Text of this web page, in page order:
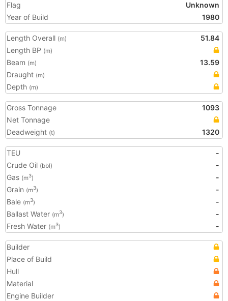
Flag
Unknown
Year of Build
1980
Length Overall (m)
51.84
Length BP (m)
Beam (m)
13.59
Draught (m)
Depth (m)
Gross Tonnage
1093
Net Tonnage
Deadweight (t) 1320
TEU
-
Crude Oil (bbl)
-
Gas (m3)
-
Grain (m3)
-
Bale (m3)
-
Ballast Water (m3)
-
Fresh Water (m3) -
Builder
Place of Build
Hull
Material
Engine Builder